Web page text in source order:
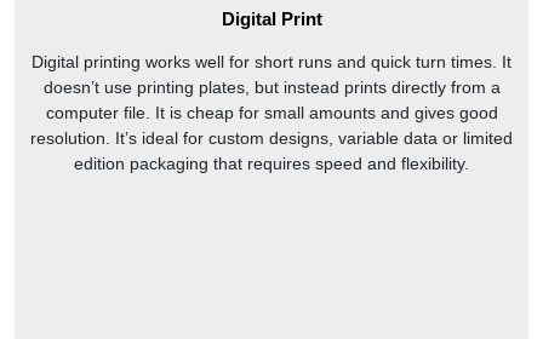
Digital Print
Digital printing works well for short runs and quick turn times. It
doesn’t use printing plates, but instead prints directly from a
computer file. It is cheap for small amounts and gives good
resolution. It’s ideal for custom designs, variable data or limited
edition packaging that requires speed and flexibility.